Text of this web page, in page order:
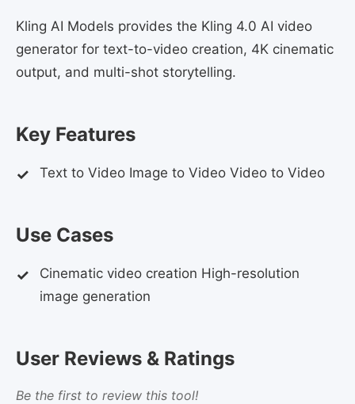
Kling AI Models provides the Kling 4.0 AI video
generator for text-to-video creation, 4K cinematic
output, and multi-shot storytelling.
Key Features
Text to Video Image to Video Video to Video
Use Cases
Cinematic video creation High-resolution
image generation
User Reviews & Ratings
Be the first to review this tool!